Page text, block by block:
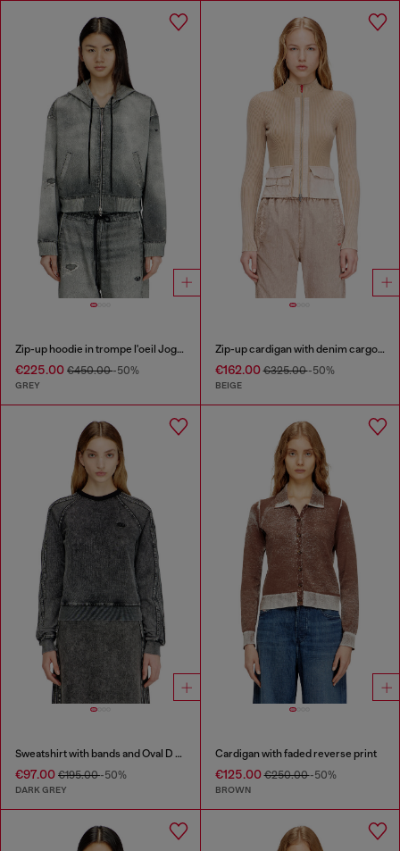
Zip-up hoodie in trompe l'oeil JoggJeans
€225.00 €450.00-50%
GREY
Zip-up cardigan with denim cargo pockets
€162.00€325.00-50%
BEIGE
Sweatshirt with bands and Oval D embroidery
€97.00 €195.00-50%
DARK GREY
Cardigan with faded reverse print
€125.00€250.00-50%
BROWN